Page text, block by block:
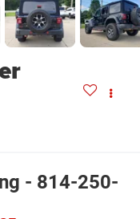
- 814-250-